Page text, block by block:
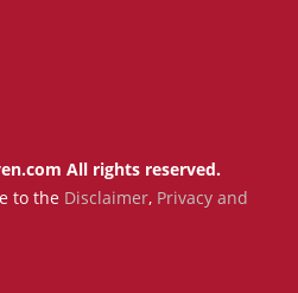
All rights reserved.
to the Disclaimer, Privacy and